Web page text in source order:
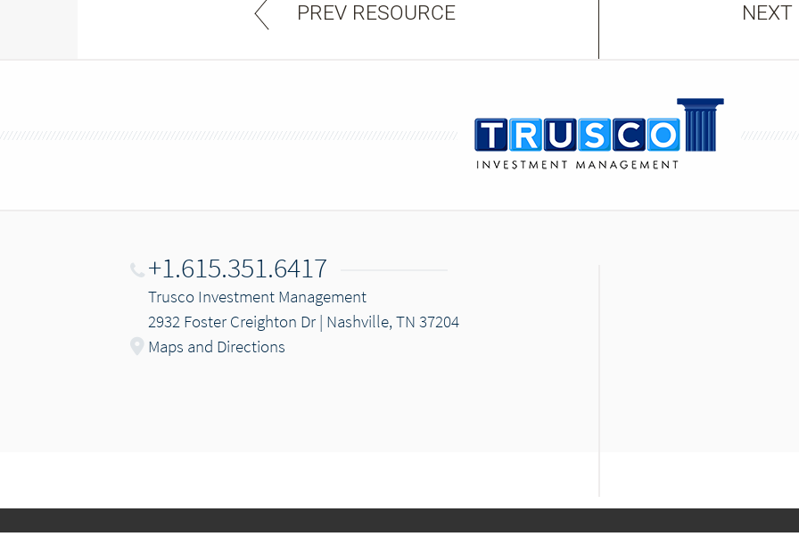
PREV RESOURCE NEXT
+1.615.351.6417
Trusco Investment Management
2932 Foster Creighton Dr | Nashville, TN 37204
Maps and Directions